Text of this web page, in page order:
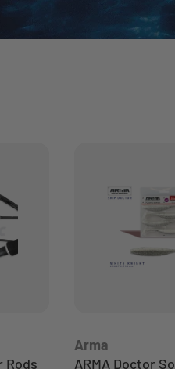
Rods
Arma
ARMA Doctor